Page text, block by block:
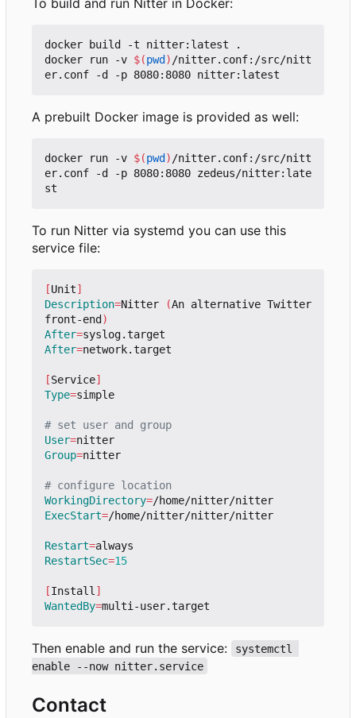
docker build -t nitter:latest .
docker run -v $(pwd) /nitter.conf:/src/nitt
A prebuilt Docker image is provided as well:
docker run -v $(pwd) /nitter.conf:/src/nitt
er.conf -d -p 8080:8080 zedeus/nitter:late
To run Nitter via systemd you can use this
service file:
[Unit]
Description=Nitter (An alternative Twitter
front-end)
After=
After=network.target
[Service]
Type=simple
# set user and group
User=
Group=nitter
# configure location
WorkingDirectory=
ExecStart=/home/nitter/nitter/nitter
Restart=
RestartSec=15
[Install ]
WantedBy=
Then enable and run the service:
systemctl
enable --now nitter.service
Contact